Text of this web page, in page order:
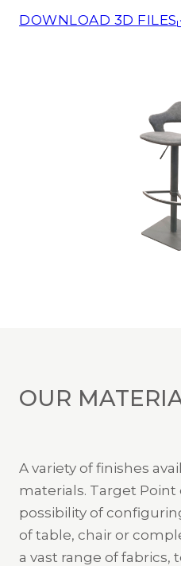
DOWNLOAD 3D FILES
OUR
A variety of finishes
materials. Target Point
possibility of
of table, chair or
a vast range of fabrics,